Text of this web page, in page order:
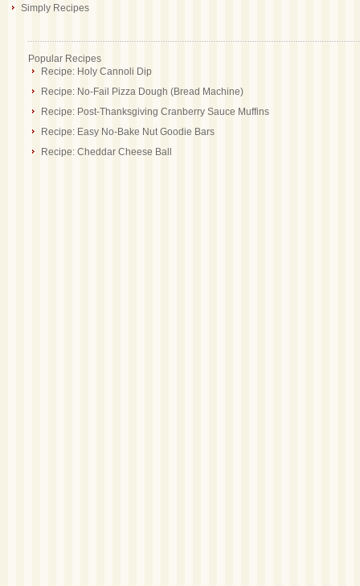
Simply Recipes
Popular Recipes
Recipe: Holy Cannoli Dip
Recipe: No-Fail Pizza Dough (Bread Machine)
Recipe: Post-Thanksgiving Cranberry Sauce Muffins
Recipe: Easy No-Bake Nut Goodie Bars
Recipe: Cheddar Cheese Ball